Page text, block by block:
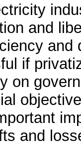
and
if
on
and